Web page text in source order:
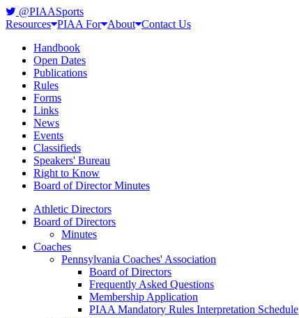
@PIAASports
Resources PIAA For About Contact Us
Handbook
Open Dates
Publications
Rules
Forms
Links
News
Events
Classifieds
Speakers' Bureau
Right to Know
Board of Director Minutes
Athletic Directors
Board of Directors
Minutes
Coaches
Pennsylvania Coaches' Association
Board of Directors
Frequently Asked Questions
Membership Application
PIAA Mandatory Rules Interpretation Schedule